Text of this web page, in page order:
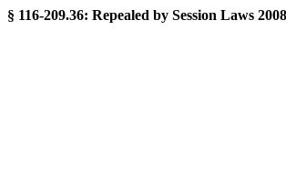
§ 116-209.36: Repealed by Session Laws